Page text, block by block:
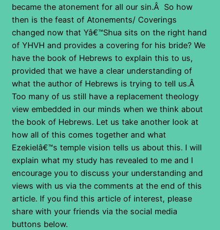
became the atonement for all our sin.Â So how
then is the feast of Atonements/ Coverings
changed now that Yâ€™Shua sits on the right hand
of YHVH and provides a covering for his bride? We
have the book of Hebrews to explain this to us,
provided that we have a clear understanding of
what the author of Hebrews is trying to tell us.Â
Too many of us still have a replacement theology
view embedded in our minds when we think about
the book of Hebrews. Let us take another look at
how all of this comes together and what
Ezekielâ€™s temple vision tells us about this. I will
explain what my study has revealed to me and I
encourage you to discuss your understanding and
views with us via the comments at the end of this
article. If you find this article of interest, please
share with your friends via the social media
buttons below.